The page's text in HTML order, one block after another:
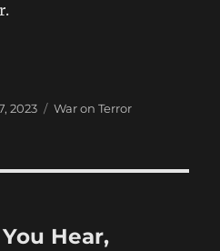
2023 Categories
War on Terror
Hear,